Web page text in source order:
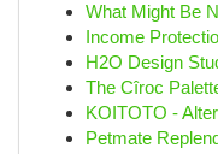
What Might Be
Income
H2O Design
The Cîroc
KOITOTO -
Petmate